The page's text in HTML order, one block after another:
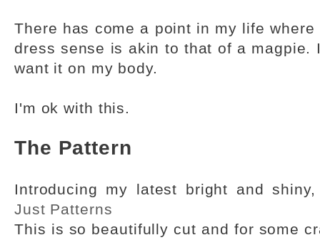
There has come a point in my life
dress sense is akin to that of a magpie.
want it on my body.
I'm ok with this.
The Pattern
Introducing my latest bright and
Just Patterns
This is so beautifully cut and for some